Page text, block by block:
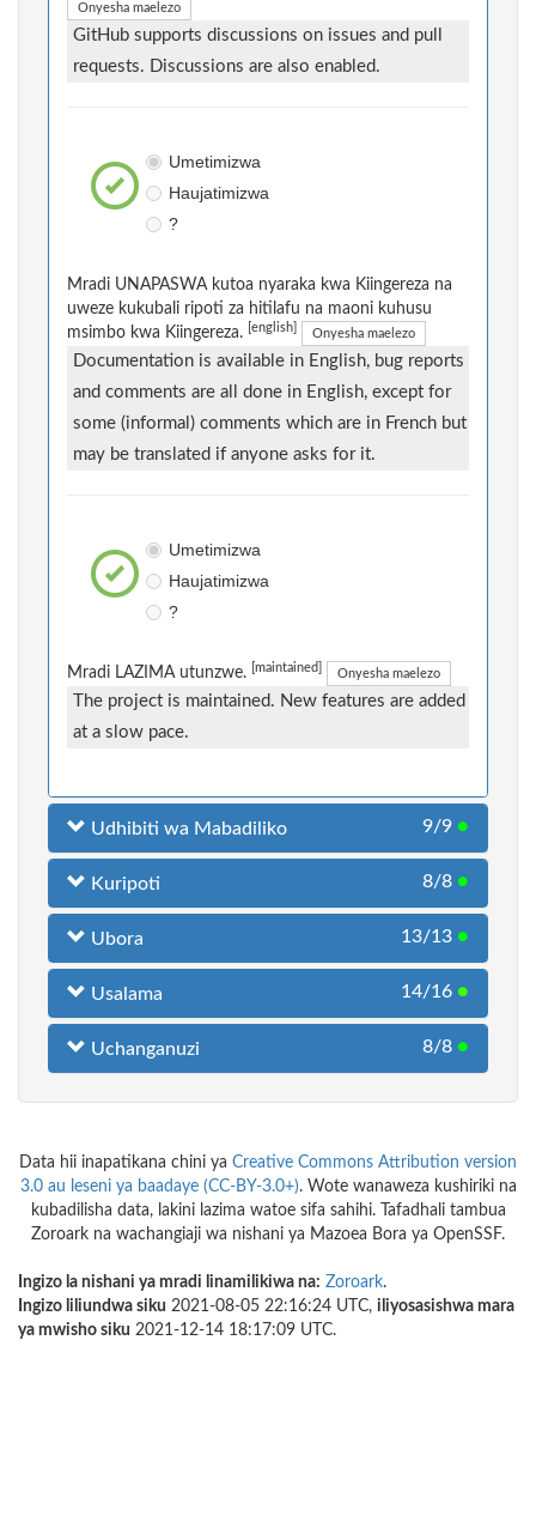
Onyesha maelezo
GitHub supports discussions on issues and pull
requests. Discussions are also enabled.
Umetimizwa
Haujatimizwa
?
Mradi UNAPASWA kutoa nyaraka kwa Kiingereza na
uweze kukubali ripoti za hitilafu na maoni kuhusu
msimbo kwa Kiingereza.
[english] Onyesha maelezo
Documentation is available in English, bug reports
and comments are all done in English, except for
some (informal) comments which are in French but
may be translated if anyone asks for it.
Umetimizwa
Haujatimizwa
?
Mradi LAZIMA utunzwe. [maintained] Onyesha maelezo
The project is maintained. New features are added
at a slow pace.
Udhibiti wa Mabadiliko 9/9 ●
Kuripoti 8/8 ●
Ubora 13/13 ●
Usalama 14/16 ●
Uchanganuzi 8/8 ●
Data hii inapatikana chini ya Creative Commons Attribution version
3.0 au leseni ya baadaye (CC-BY-3.0+). Wote wanaweza kushiriki na
kubadilisha data, lakini lazima watoe sifa sahihi. Tafadhali tambua
Zoroark na wachangiaji wa nishani ya Mazoea Bora ya OpenSSF.
Ingizo la nishani ya mradi linamilikiwa na: Zoroark.
Ingizo liliundwa siku 2021-08-05 22:16:24 UTC, iliyosasishwa mara
ya mwisho siku 2021-12-14 18:17:09 UTC.